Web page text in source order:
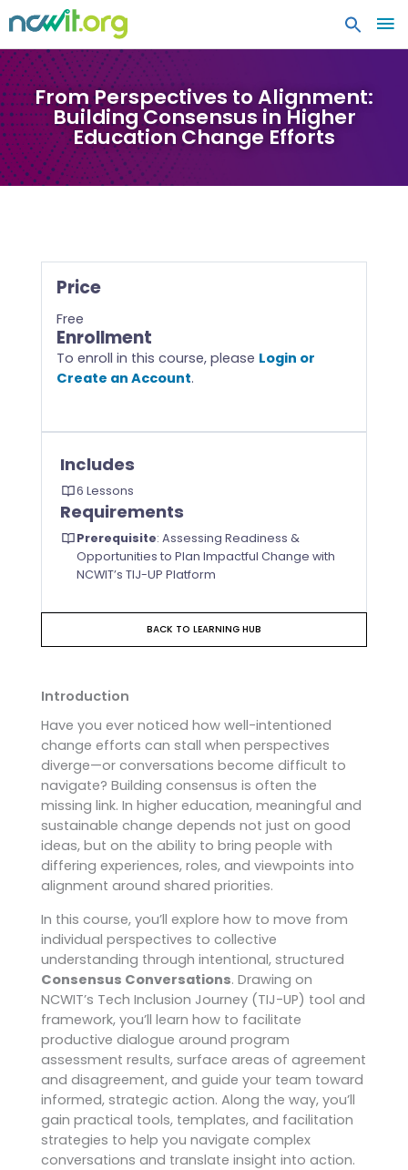
From Perspectives to Alignment:
Building Consensus in Higher
Education Change Efforts
Introduction
Have you ever noticed how well-intentioned
change efforts can stall when perspectives
diverge—or conversations become difficult to
navigate? Building consensus is often the
missing link. In higher education, meaningful and
sustainable change depends not just on good
ideas, but on the ability to bring people with
differing experiences, roles, and viewpoints into
alignment around shared priorities.
In this course, you’ll explore how to move from
individual perspectives to collective
understanding through intentional, structured
Consensus Conversations. Drawing on
NCWIT’s Tech Inclusion Journey (TIJ-UP) tool and
framework, you’ll learn how to facilitate
productive dialogue around program
assessment results, surface areas of agreement
and disagreement, and guide your team toward
informed, strategic action. Along the way, you’ll
gain practical tools, templates, and facilitation
strategies to help you navigate complex
conversations and translate insight into action.
Price
Free
Enrollment
To enroll in this course, please Login or
Create an Account.
Includes
6 Lessons
Requirements
Prerequisite: Assessing Readiness &
Opportunities to Plan Impactful Change with
NCWIT’s TIJ-UP Platform
BACK TO LEARNING HUB